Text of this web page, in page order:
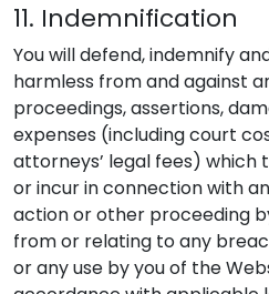
11. Indemnification
You will defend, indemnify
harmless from and against
proceedings, assertions,
expenses (including court
attorneys’ legal fees) which
or incur in connection with
action or other proceeding
from or relating to any
or any use by you of the